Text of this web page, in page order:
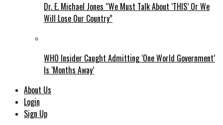
Dr. E. Michael Jones “We Must Talk About ‘THIS’ Or We
Will Lose Our Country”
WHO Insider Caught Admitting ‘One World Government’
Is ‘Months Away’
About Us
Login
Sign Up